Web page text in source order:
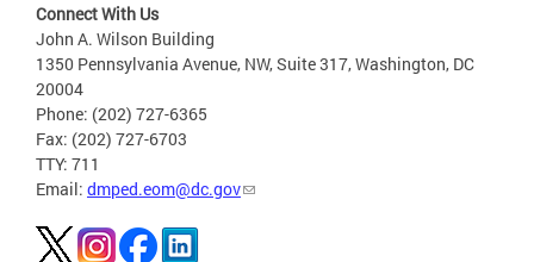
Connect With Us
John A. Wilson Building
1350 Pennsylvania Avenue, NW, Suite 317, Washington, DC
20004
Phone: (202) 727-6365
Fax: (202) 727-6703
TTY: 711
Email: dmped.eom@dc.gov